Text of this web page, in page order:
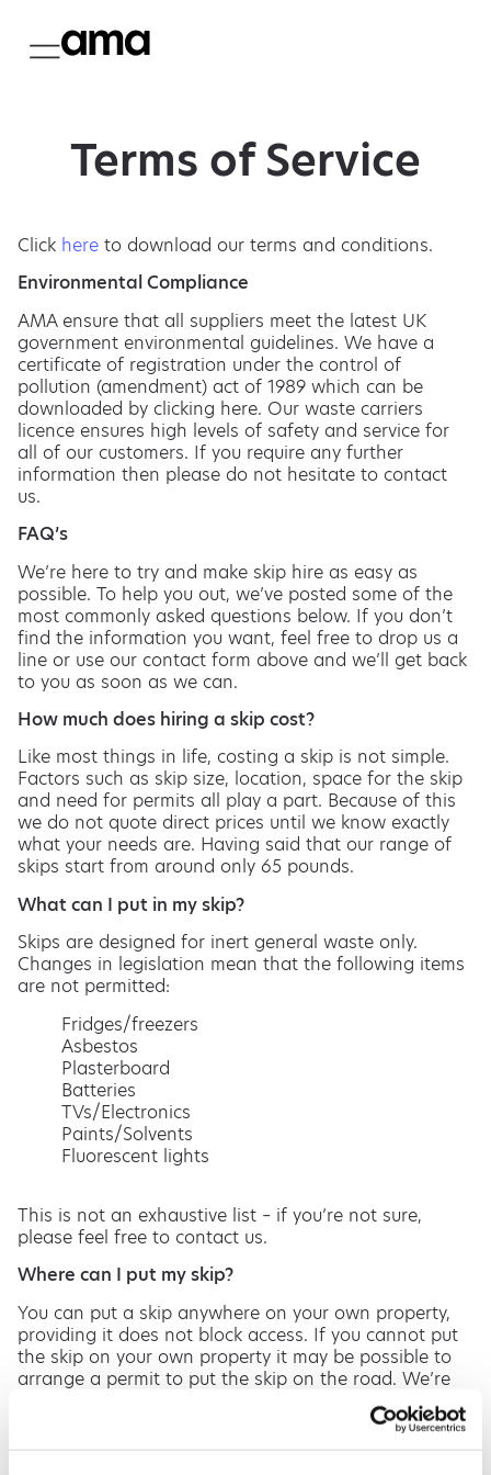
Terms of Service
Click here to download our terms and conditions.
Environmental Compliance
AMA ensure that all suppliers meet the latest UK
government environmental guidelines. We have a
certificate of registration under the control of
pollution (amendment) act of 1989 which can be
downloaded by clicking here. Our waste carriers
licence ensures high levels of safety and service for
all of our customers. If you require any further
information then please do not hesitate to contact
us.
FAQ’s
We’re here to try and make skip hire as easy as
possible. To help you out, we’ve posted some of the
most commonly asked questions below. If you don’t
find the information you want, feel free to drop us a
line or use our contact form above and we’ll get back
to you as soon as we can.
How much does hiring a skip cost?
Like most things in life, costing a skip is not simple.
Factors such as skip size, location, space for the skip
and need for permits all play a part. Because of this
we do not quote direct prices until we know exactly
what your needs are. Having said that our range of
skips start from around only 65 pounds.
What can I put in my skip?
Skips are designed for inert general waste only.
Changes in legislation mean that the following items
are not permitted:
Fridges/freezers
Asbestos
Plasterboard
Batteries
TVs/Electronics
Paints/Solvents
Fluorescent lights
This is not an exhaustive list – if you’re not sure,
please feel free to contact us.
Where can I put my skip?
You can put a skip anywhere on your own property,
providing it does not block access. If you cannot put
the skip on your own property it may be possible to
arrange a permit to put the skip on the road. We’re
more than happy to arrange this for you at no extra
cost (please note the permit itself will be an
additional fee). We also offer a wait and load facility.